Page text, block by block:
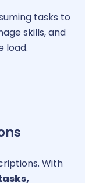
tasks to
skills, and
load.
With